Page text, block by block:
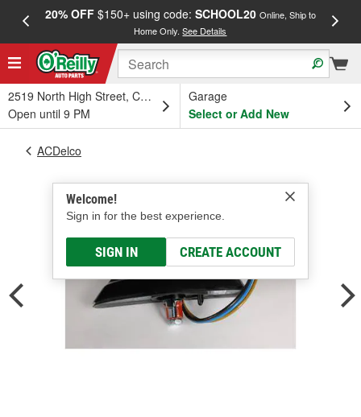
20% OFF$150+ using code: SCHOOL20 Online, Ship to
Home Only.See Details
2519 North High Street, Columbus, OH
Open until 9 PM
Garage
Select or Add New
Welcome!
Sign in for the best experience.
SIGN IN CREATE ACCOUNT
ACDelco